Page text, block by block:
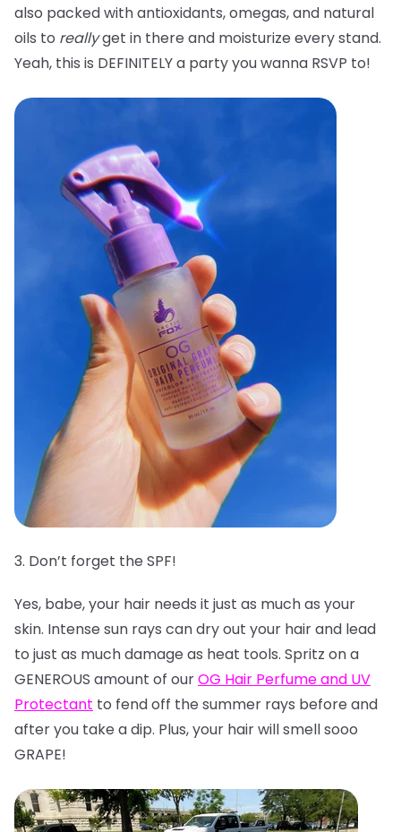
also packed with antioxidants, omegas, and natural
oils to reallyget in there and moisturize every stand.
Yeah, this is DEFINITELY a party you wanna RSVP to!
3. Don’t forget the SPF!
Yes, babe, your hair needs it just as much as your
skin. Intense sun rays can dry out your hair and lead
to just as much damage as heat tools. Spritz on a
GENEROUS amount of ourOG Hair Perfume and UV
Protectant to fend off the summer rays before and
after you take a dip. Plus, your hair will smell sooo
GRAPE!